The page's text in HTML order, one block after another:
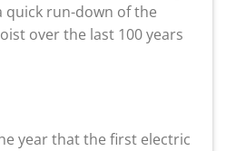
quick run-down of the
over the last 100 years
that the first electric